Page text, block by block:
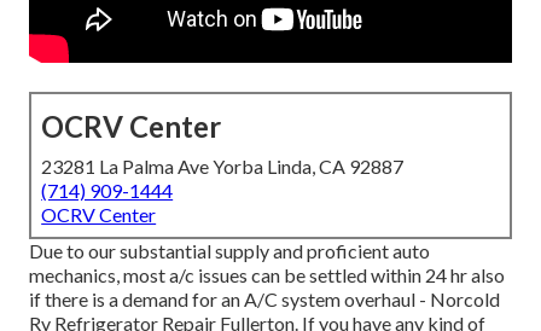
OCRV Center
23281 La Palma Ave Yorba Linda, CA 92887
(714) 909-1444
OCRV Center
Due to our substantial supply and proficient auto
mechanics, most a/c issues can be settled within 24 hr also
if there is a demand for an A/C system overhaul - Norcold
Rv Refrigerator Repair Fullerton. If you have any kind of